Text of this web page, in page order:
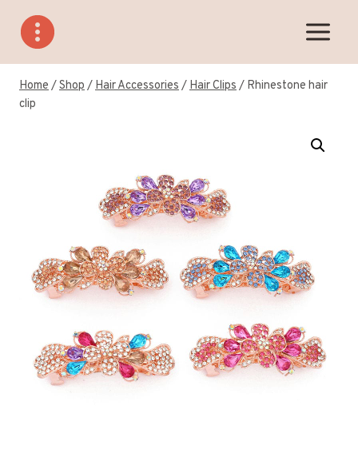
content
Home/Shop/Hair Accessories/Hair Clips/ Rhinestone hair
clip